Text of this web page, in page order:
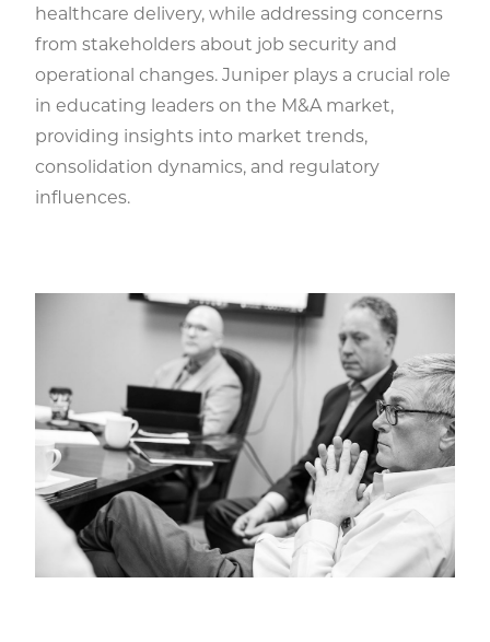
healthcare delivery, while addressing concerns
from stakeholders about job security and
operational changes. Juniper plays a crucial role
in educating leaders on the M&A market,
providing insights into market trends,
consolidation dynamics, and regulatory
influences.